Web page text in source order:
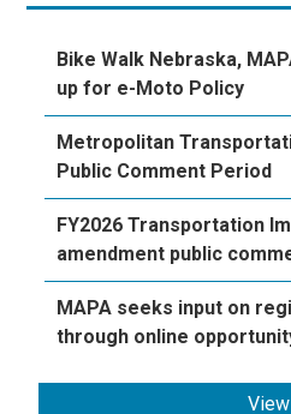
Bike Walk Nebraska,
up for e-Moto Policy
Metropolitan
Public Comment Period
FY2026 Transportation
amendment public
MAPA seeks input on
through online
View